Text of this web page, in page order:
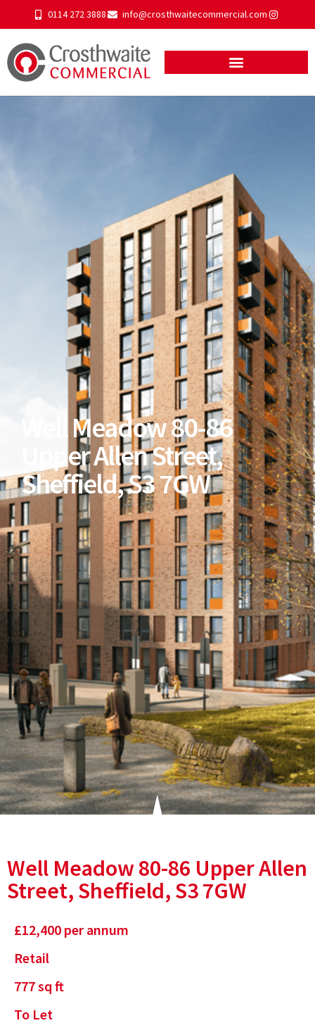
0114 272 3888 info@crosthwaitecommercial.com
Well Meadow 80-86
Upper Allen Street,
Sheffield, S3 7GW
Well Meadow 80-86 Upper Allen
Street, Sheffield, S3 7GW
£12,400 per annum
Retail
777sq ft
To Let